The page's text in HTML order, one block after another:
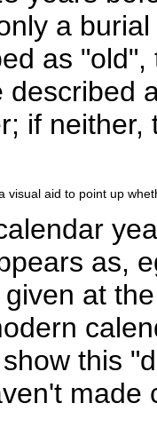
a
as
described
if
visual aid to point up
as,
at
this
made